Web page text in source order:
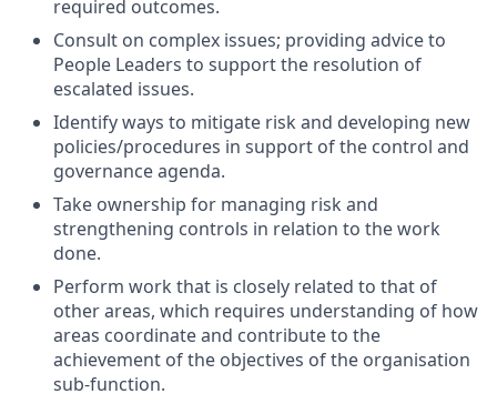
required outcomes.
Consult on complex issues; providing advice to
People Leaders to support the resolution of
escalated issues.
Identify ways to mitigate risk and developing new
policies/procedures in support of the control and
governance agenda.
Take ownership for managing risk and
strengthening controls in relation to the work
done.
Perform work that is closely related to that of
other areas, which requires understanding of how
areas coordinate and contribute to the
achievement of the objectives of the organisation
sub-function.